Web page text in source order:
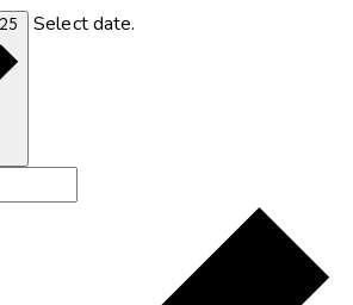
Select date.